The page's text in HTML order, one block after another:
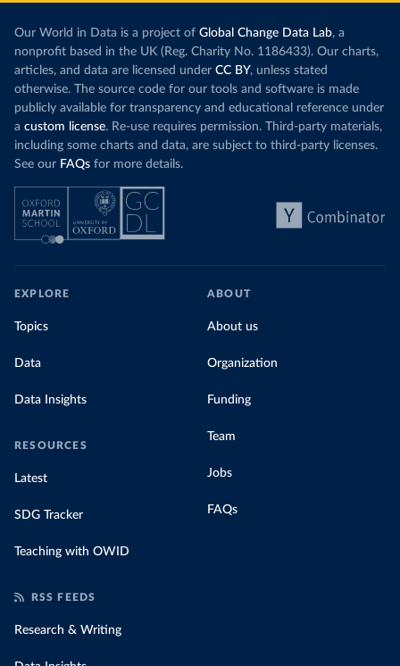
Our World in Data is a project of Global Change Data Lab, a
nonprofit based in the UK (Reg. Charity No. 1186433). Our charts,
articles, and data are licensed under CC BY, unless stated
otherwise. The source code for our tools and software is made
publicly available for transparency and educational reference under
a custom license. Re-use requires permission. Third-party materials,
including some charts and data, are subject to third-party licenses.
See our FAQs for more details.
EXPLORE
Topics
Data
Data Insights
RESOURCES
Latest
SDG Tracker
Teaching with OWID
ABOUT
About us
Organization
Funding
Team
Jobs
FAQs
RSS FEEDS
Research & Writing